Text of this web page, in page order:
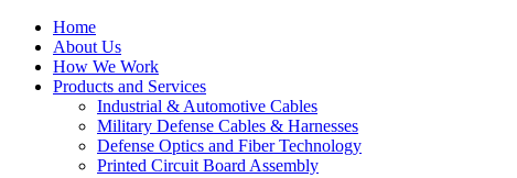
Home
About Us
How We Work
Products and Services
Industrial & Automotive Cables
Military Defense Cables & Harnesses
Defense Optics and Fiber Technology
Printed Circuit Board Assembly